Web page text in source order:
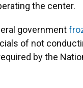
the center.
government
of not
by the